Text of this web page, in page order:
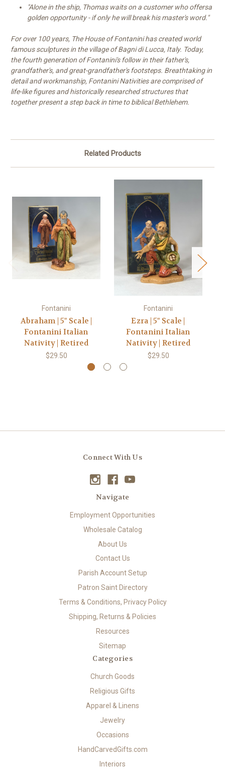
"Alone in the ship, Thomas waits on a customer who offersa
golden opportunity - if only he will break his master's word."
For over 100 years, The House of Fontanini has created world
famous sculptures in the village of Bagni di Lucca, Italy. Today,
the fourth generation of Fontanini's follow in their father's,
grandfather's, and great-grandfather's footsteps. Breathtaking in
detail and workmanship, Fontanini Nativities are comprised of
life-like figures and historically researched structures that
together present a step back in time to biblical Bethlehem.
Related Products
Fontanini
Abraham | 5" Scale |
Fontanini Italian
Nativity | Retired
$29.50
Fontanini
Ezra | 5" Scale |
Fontanini Italian
Nativity | Retired
$29.50
Connect With Us
Navigate
Employment Opportunities
Wholesale Catalog
About Us
Contact Us
Parish Account Setup
Patron Saint Directory
Terms & Conditions, Privacy Policy
Shipping, Returns & Policies
Resources
Sitemap
Categories
Church Goods
Religious Gifts
Apparel & Linens
Jewelry
Occasions
HandCarvedGifts.com
Interiors